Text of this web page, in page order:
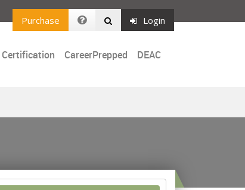
Purchase Login
Certification CareerPrepped DEAC